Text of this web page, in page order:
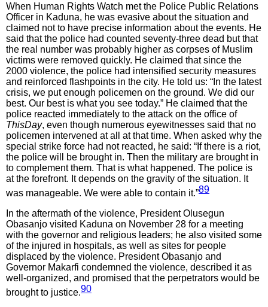
When Human Rights Watch met the Police Public Relations
Officer in Kaduna, he was evasive about the situation and
claimed not to have precise information about the events. He
said that the police had counted seventy-three dead but that
the real number was probably higher as corpses of Muslim
victims were removed quickly. He claimed that since the
2000 violence, the police had intensified security measures
and reinforced flashpoints in the city. He told us: “In the latest
crisis, we put enough policemen on the ground. We did our
best. Our best is what you see today.” He claimed that the
police reacted immediately to the attack on the office of
ThisDay, even though numerous eyewitnesses said that no
policemen intervened at all at that time. When asked why the
special strike force had not reacted, he said: “If there is a riot,
the police will be brought in. Then the military are brought in
to complement them. That is what happened. The police is
at the forefront. It depends on the gravity of the situation. It
was manageable. We were able to contain it.”89
In the aftermath of the violence, President Olusegun
Obasanjo visited Kaduna on November 28 for a meeting
with the governor and religious leaders; he also visited some
of the injured in hospitals, as well as sites for people
displaced by the violence. President Obasanjo and
Governor Makarfi condemned the violence, described it as
well-organized, and promised that the perpetrators would be
brought to justice.90